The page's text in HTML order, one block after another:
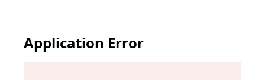
Application Error